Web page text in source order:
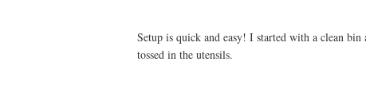
Setup is quick and easy! I started with a clean
tossed in the utensils.